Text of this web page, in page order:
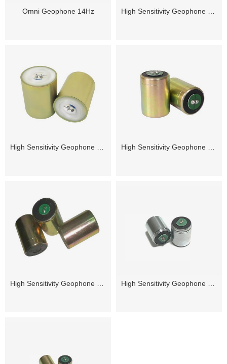
Omni Geophone 14Hz High Sensitivity Geophone 2.5Hz
High Sensitivity Geophone 3Hz High Sensitivity Geophone 4.5Hz